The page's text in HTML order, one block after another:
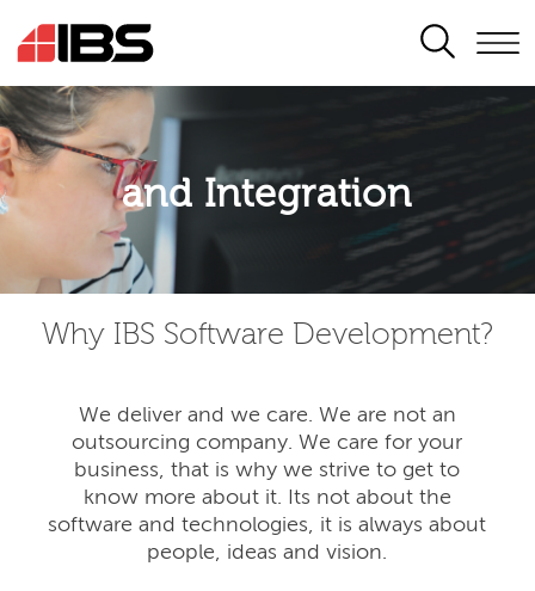
SEARCH
Application modernisation
and Integration
Developing for the digital era
Why IBS Software Development?
We deliver and we care. We are not an
outsourcing company. We care for your
business, that is why we strive to get to
know more about it. Its not about the
software and technologies, it is always about
people, ideas and vision.